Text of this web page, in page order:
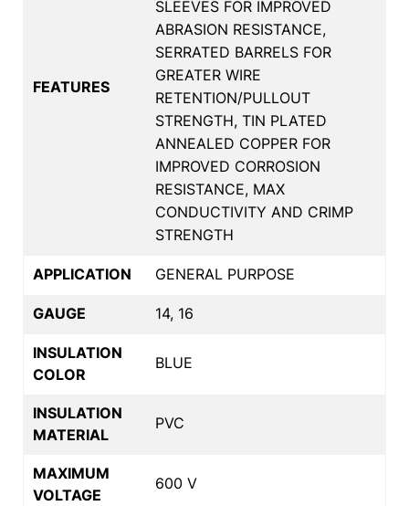
FEATURES
SLEEVES FOR IMPROVED
ABRASION RESISTANCE,
SERRATED BARRELS FOR
GREATER WIRE
RETENTION/PULLOUT
STRENGTH, TIN PLATED
ANNEALED COPPER FOR
IMPROVED CORROSION
RESISTANCE, MAX
CONDUCTIVITY AND CRIMP
STRENGTH
APPLICATION GENERAL PURPOSE
GAUGE 14, 16
INSULATION
COLOR
BLUE
INSULATION
MATERIAL
PVC
MAXIMUM
VOLTAGE
600 V